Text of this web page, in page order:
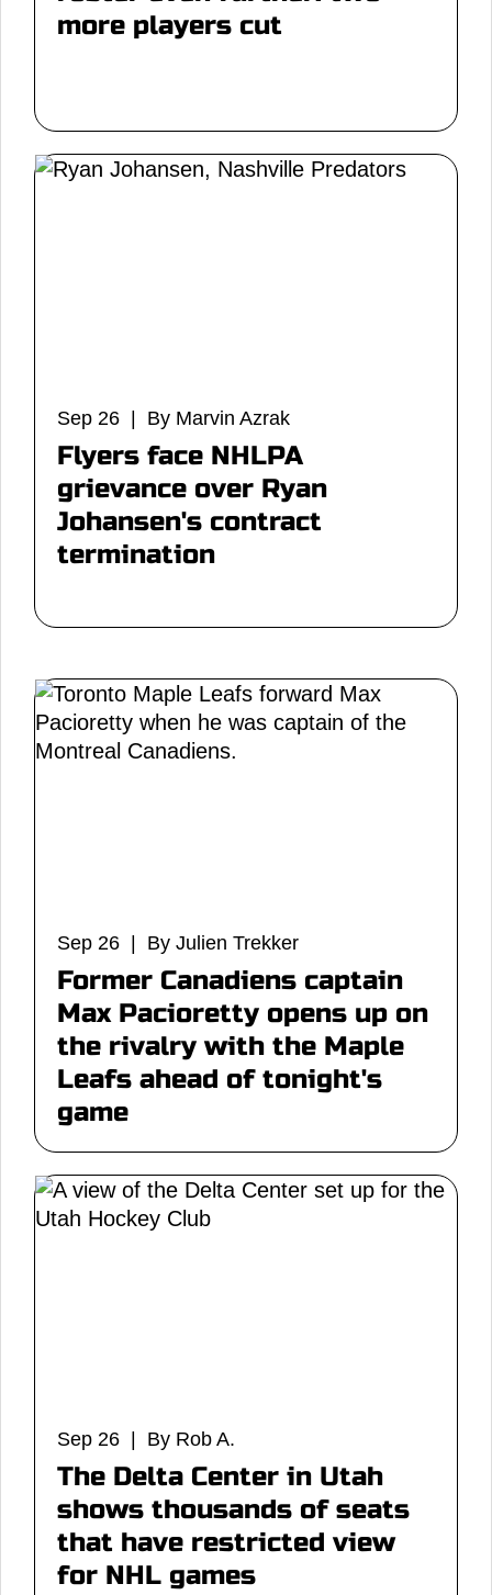
more players cut
Sep 26 | By Marvin Azrak
Flyers face NHLPA
grievance over Ryan
Johansen's contract
termination
Sep 26 | By Julien Trekker
Former Canadiens captain
Max Pacioretty opens up on
the rivalry with the Maple
Leafs ahead of tonight's
game
Sep 26 | By Rob A.
The Delta Center in Utah
shows thousands of seats
that have restricted view
for NHL games